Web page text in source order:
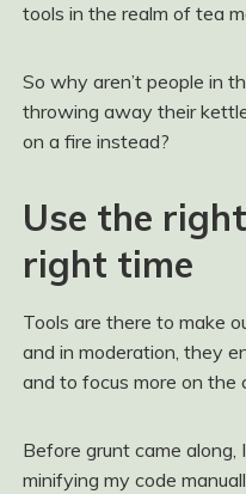
tools in the realm of tea
So why aren’t people in
throwing away their
on a fire instead?
Use the
right time
Tools are there to make
and in moderation, they
and to focus more on the
Before grunt came along,
minifying my code